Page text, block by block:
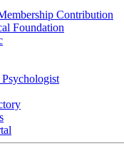
Contribution
Foundation